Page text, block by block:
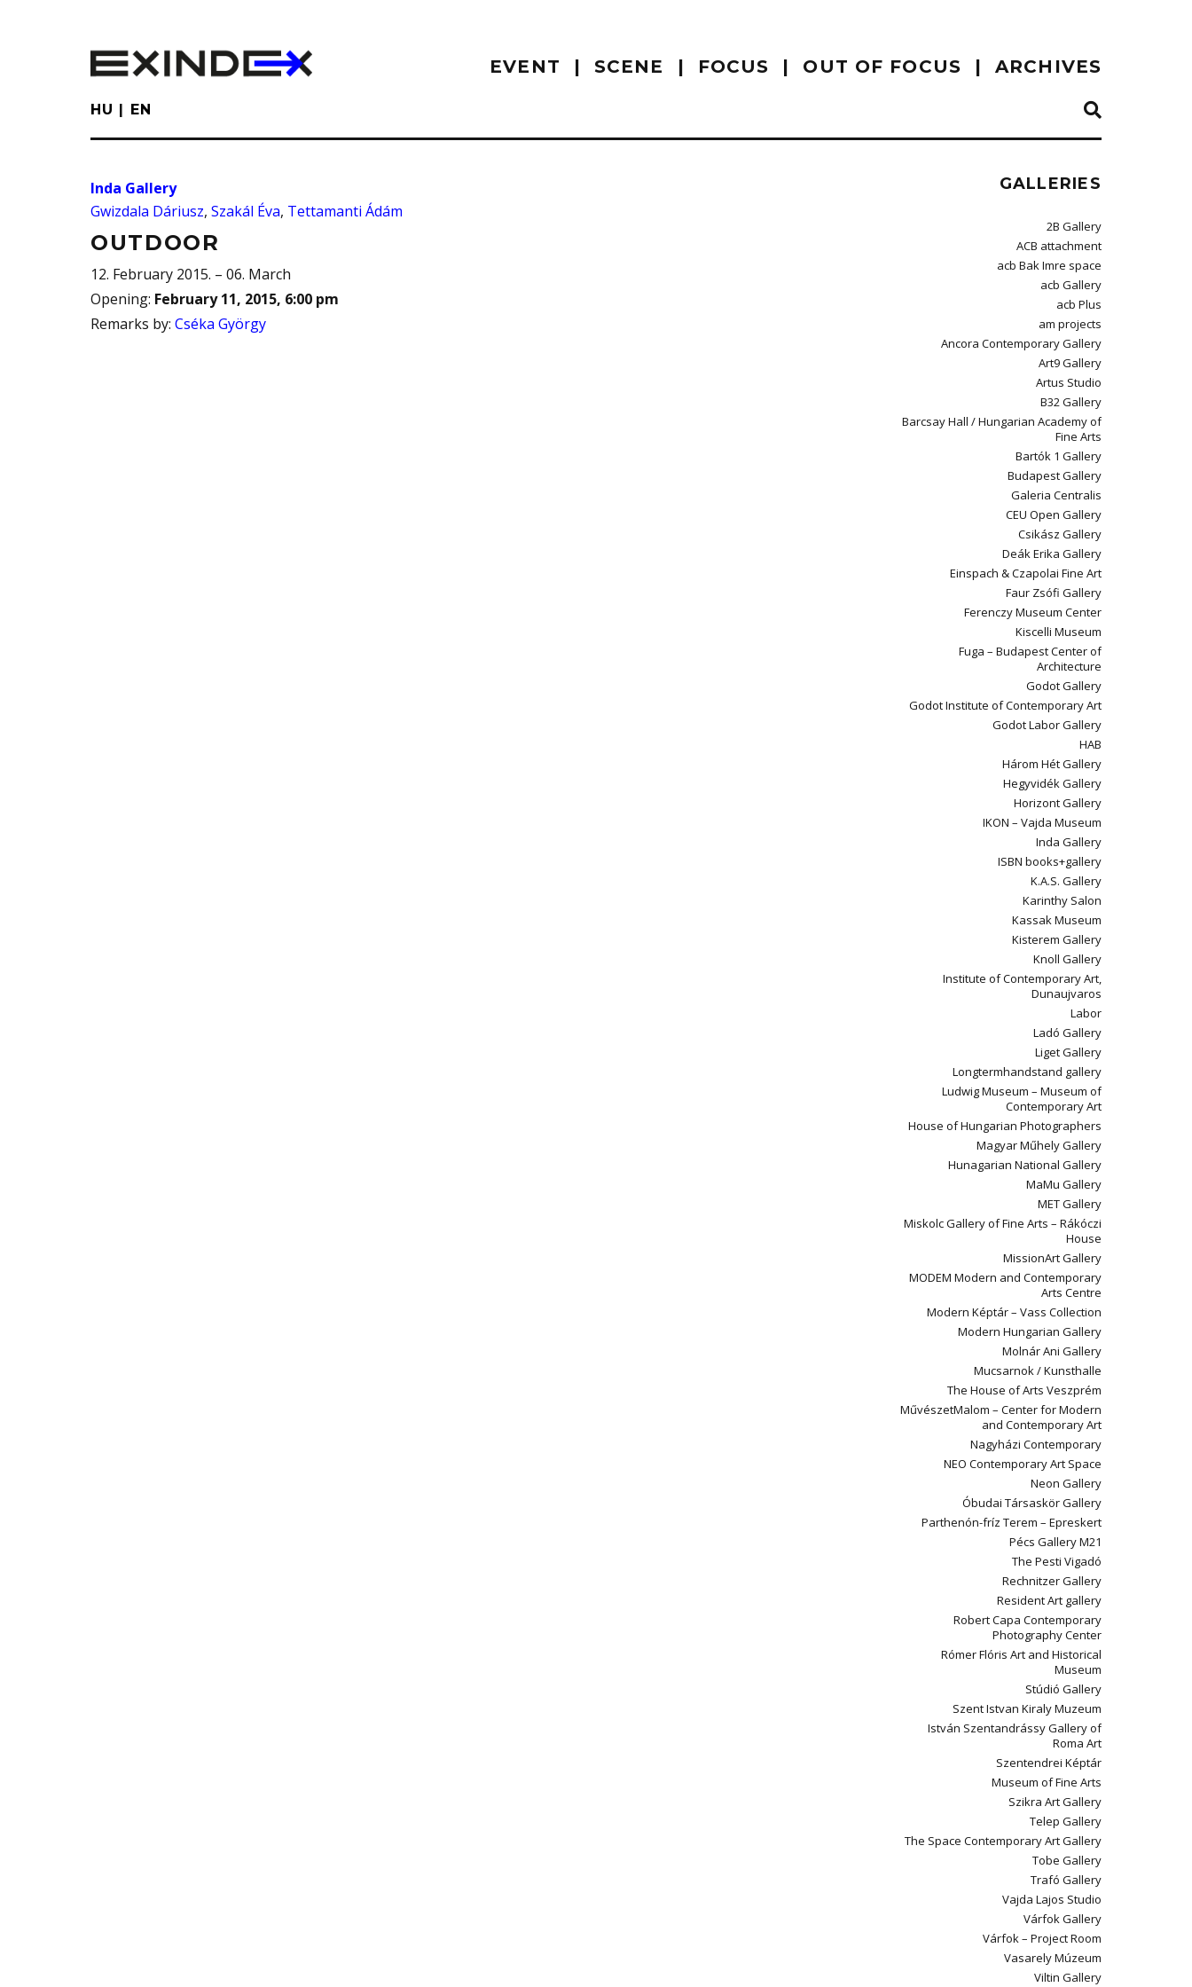
EVENT SCENE FOCUS OUT OF FOCUS ARCHIVES
HU EN
Inda Gallery
Gwizdala Dáriusz, Szakál Éva, Tettamanti Ádám
OUTDOOR
12. February 2015. – 06. March
Opening: February 11, 2015, 6:00 pm
Remarks by: Cséka György
GALLERIES
2B Gallery
ACB attachment
acb Bak Imre space
acb Gallery
acb Plus
am projects
Ancora Contemporary Gallery
Art9 Gallery
Artus Studio
B32 Gallery
Barcsay Hall / Hungarian Academy of
Fine Arts
Bartók 1 Gallery
Budapest Gallery
Galeria Centralis
CEU Open Gallery
Csikász Gallery
Deák Erika Gallery
Einspach & Czapolai Fine Art
Faur Zsófi Gallery
Ferenczy Museum Center
Kiscelli Museum
Fuga – Budapest Center of
Architecture
Godot Gallery
Godot Institute of Contemporary Art
Godot Labor Gallery
HAB
Három Hét Gallery
Hegyvidék Gallery
Horizont Gallery
IKON – Vajda Museum
Inda Gallery
ISBN books+gallery
K.A.S. Gallery
Karinthy Salon
Kassak Museum
Kisterem Gallery
Knoll Gallery
Institute of Contemporary Art,
Dunaujvaros
Labor
Ladó Gallery
Liget Gallery
Longtermhandstand gallery
Ludwig Museum – Museum of
Contemporary Art
House of Hungarian Photographers
Magyar Műhely Gallery
Hunagarian National Gallery
MaMu Gallery
MET Gallery
Miskolc Gallery of Fine Arts – Rákóczi
House
MissionArt Gallery
MODEM Modern and Contemporary
Arts Centre
Modern Képtár – Vass Collection
Modern Hungarian Gallery
Molnár Ani Gallery
Mucsarnok / Kunsthalle
The House of Arts Veszprém
MűvészetMalom – Center for Modern
and Contemporary Art
Nagyházi Contemporary
NEO Contemporary Art Space
Neon Gallery
Óbudai Társaskör Gallery
Parthenón-fríz Terem – Epreskert
Pécs Gallery M21
The Pesti Vigadó
Rechnitzer Gallery
Resident Art gallery
Robert Capa Contemporary
Photography Center
Rómer Flóris Art and Historical
Museum
Stúdió Gallery
Szent Istvan Kiraly Muzeum
István Szentandrássy Gallery of
Roma Art
Szentendrei Képtár
Museum of Fine Arts
Szikra Art Gallery
Telep Gallery
The Space Contemporary Art Gallery
Tobe Gallery
Trafó Gallery
Vajda Lajos Studio
Várfok Gallery
Várfok – Project Room
Vasarely Múzeum
Viltin Gallery